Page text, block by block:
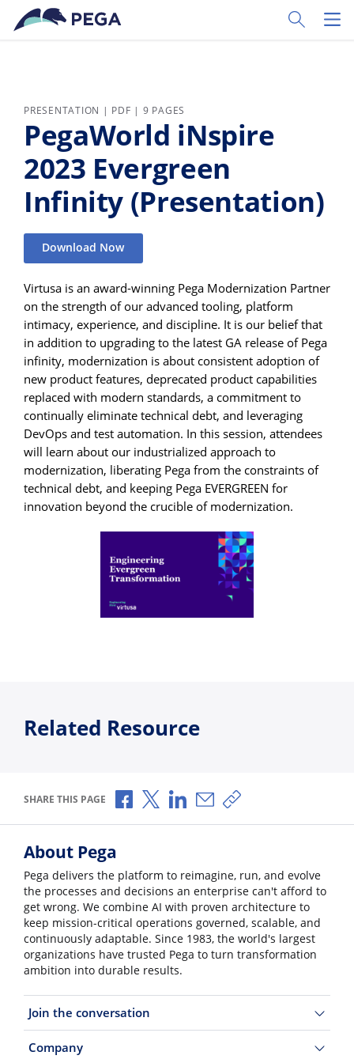
Skip to main content
Toggle
PRESENTATION | PDF | 9 PAGES
PegaWorld iNspire
2023 Evergreen
Infinity (Presentation)
Download Now
Virtusa is an award-winning Pega Modernization Partner
on the strength of our advanced tooling, platform
intimacy, experience, and discipline. It is our belief that
in addition to upgrading to the latest GA release of Pega
infinity, modernization is about consistent adoption of
new product features, deprecated product capabilities
replaced with modern standards, a commitment to
continually eliminate technical debt, and leveraging
DevOps and test automation. In this session, attendees
will learn about our industrialized approach to
modernization, liberating Pega from the constraints of
technical debt, and keeping Pega EVERGREEN for
innovation beyond the crucible of modernization.
Related Resource
SHARE THIS PAGE Share via Facebook
Share via X
Share via LinkedIn
Share via Email
Copy share link
About Pega
Pega delivers the platform to reimagine, run, and evolve
the processes and decisions an enterprise can't afford to
get wrong. We combine AI with proven architecture to
keep mission-critical operations governed, scalable, and
continuously adaptable. Since 1983, the world's largest
organizations have trusted Pega to turn transformation
ambition into durable results.
Join the conversation
Company